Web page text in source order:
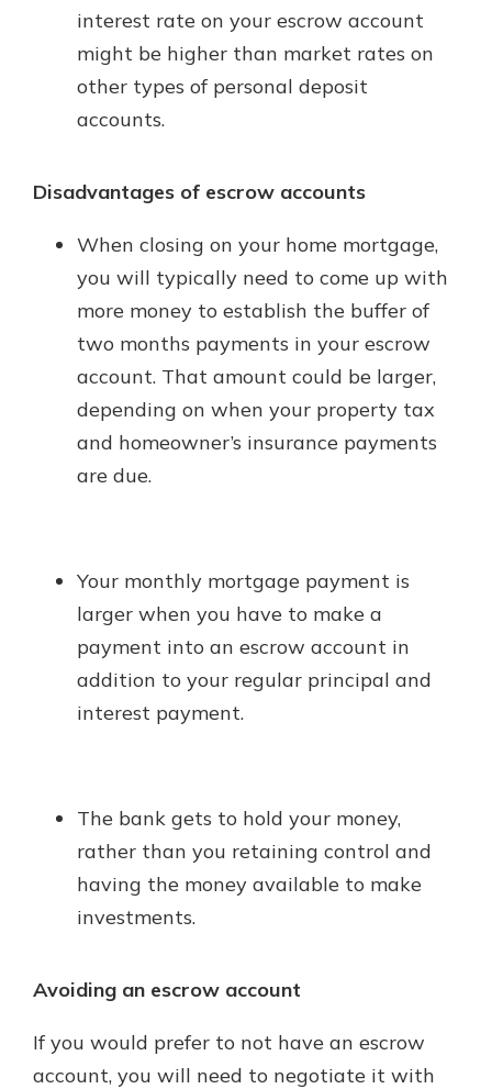
interest rate on your escrow account
might be higher than market rates on
other types of personal deposit
accounts.
Disadvantages of escrow accounts
When closing on your home mortgage,
you will typically need to come up with
more money to establish the buffer of
two months payments in your escrow
account. That amount could be larger,
depending on when your property tax
and homeowner’s insurance payments
are due.
Your monthly mortgage payment is
larger when you have to make a
payment into an escrow account in
addition to your regular principal and
interest payment.
The bank gets to hold your money,
rather than you retaining control and
having the money available to make
investments.
Avoiding an escrow account
If you would prefer to not have an escrow
account, you will need to negotiate it with